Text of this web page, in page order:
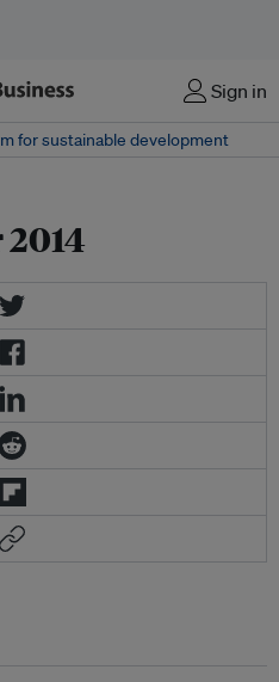
Sign in
for sustainable development